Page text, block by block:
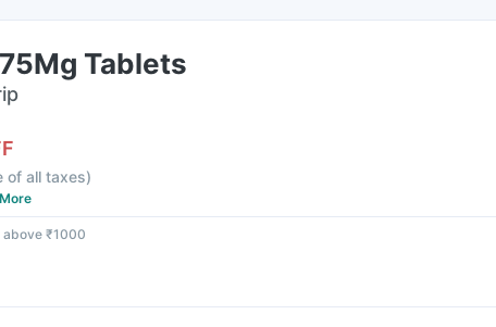
Tablets
of all taxes)
₹1000